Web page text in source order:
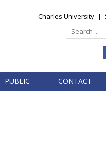
Charles University |
PUBLIC CONTACT